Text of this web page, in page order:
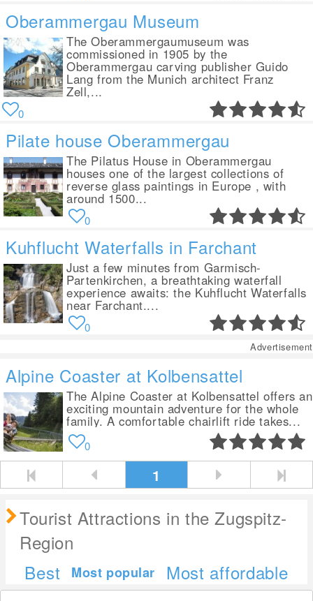
Oberammergau Museum
The Oberammergaumuseum was
commissioned in 1905 by the
Oberammergau carving publisher Guido
Lang from the Munich architect Franz
Zell,...
0
Pilate house Oberammergau
The Pilatus House in Oberammergau
houses one of the largest collections of
reverse glass paintings in Europe , with
around 1500...
0
Kuhflucht Waterfalls in Farchant
Just a few minutes from Garmisch-
Partenkirchen, a breathtaking waterfall
experience awaits: the Kuhflucht Waterfalls
near Farchant....
0
Advertisement
Alpine Coaster at Kolbensattel
The Alpine Coaster at Kolbensattel offers an
exciting mountain adventure for the whole
family. A comfortable chairlift ride takes...
0
1
Tourist Attractions in the Zugspitz-
Region
Best
Most popular
Most affordable